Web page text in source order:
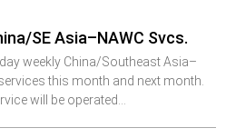
SE Asia–NAWC Svcs.
weekly China/Southeast Asia–
this month and next month.
will be operated…